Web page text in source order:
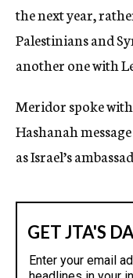
the next year,
Palestinians and
another one with
Meridor spoke
Hashanah
as Israel’s